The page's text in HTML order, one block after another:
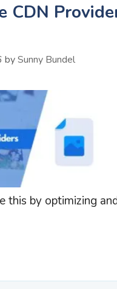
CDN
bySunny Bundel
this by optimizing